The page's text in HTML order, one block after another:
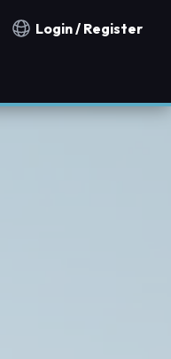
Notification countries
Login / Register